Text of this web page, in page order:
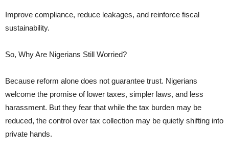
Improve compliance, reduce leakages, and reinforce fiscal
sustainability.
So, Why Are Nigerians Still Worried?
Because reform alone does not guarantee trust. Nigerians
welcome the promise of lower taxes, simpler laws, and less
harassment. But they fear that while the tax burden may be
reduced, the control over tax collection may be quietly shifting into
private hands.